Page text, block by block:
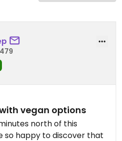
vegan options
north of this
so happy to discover that